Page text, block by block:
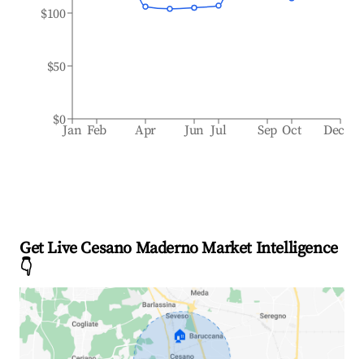
Jan Feb Apr Jun Jul Sep Oct Dec
$0
$50
$100
Get Live Cesano Maderno Market Intelligence
👇
🏠